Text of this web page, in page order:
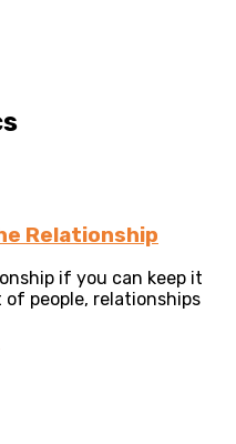
Relationship
if you can keep it
people, relationships